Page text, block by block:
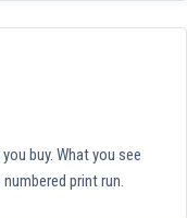
buy. What you see
print run.